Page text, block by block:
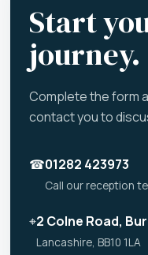
Start
journey.
Complete the form
contact you to
☎01282 423973
Call our reception
⌖2 Colne Road,
Lancashire, BB10 1LA